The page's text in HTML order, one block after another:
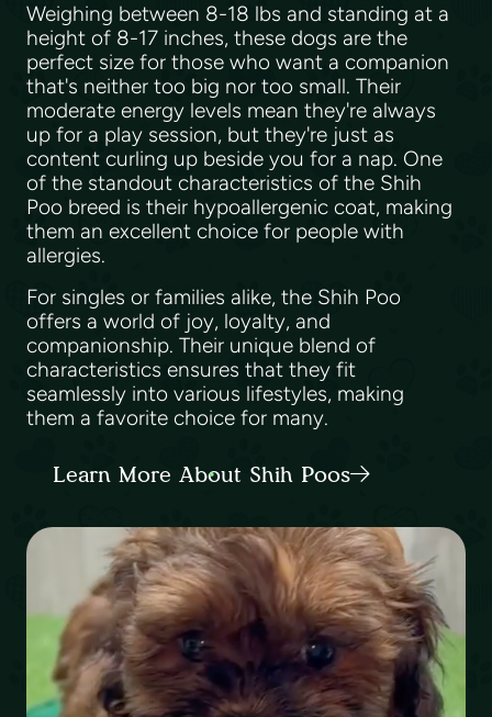
Weighing between 8-18 lbs and standing at a
height of 8-17 inches, these dogs are the
perfect size for those who want a companion
that's neither too big nor too small. Their
moderate energy levels mean they're always
up for a play session, but they're just as
content curling up beside you for a nap. One
of the standout characteristics of the Shih
Poo breed is their hypoallergenic coat, making
them an excellent choice for people with
allergies.
For singles or families alike, the Shih Poo
offers a world of joy, loyalty, and
companionship. Their unique blend of
characteristics ensures that they fit
seamlessly into various lifestyles, making
them a favorite choice for many.
Learn More About Shih Poos